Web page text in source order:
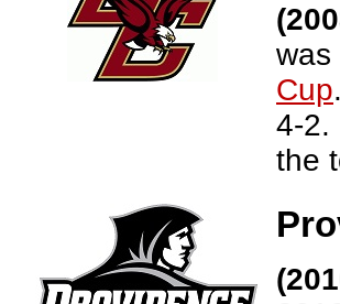
was
Cup
4-2.
the